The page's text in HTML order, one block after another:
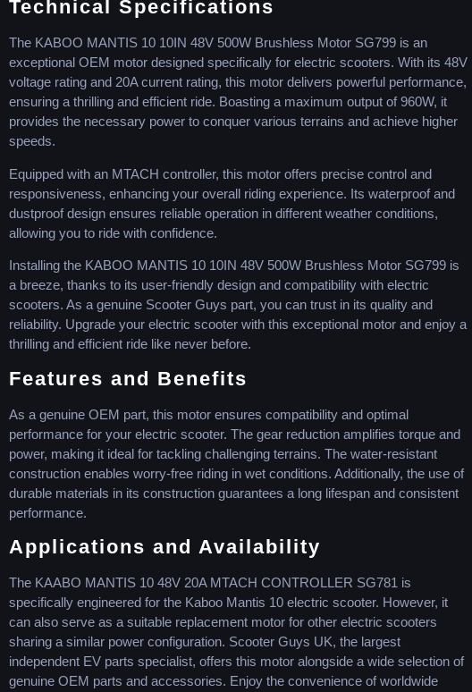
Technical Specifications
The KABOO MANTIS 10 10IN 48V 500W Brushless Motor SG799 is an
exceptional OEM motor designed specifically for electric scooters. With its 48V
voltage rating and 20A current rating, this motor delivers powerful performance,
ensuring a thrilling and efficient ride. Boasting a maximum output of 960W, it
provides the necessary power to conquer various terrains and achieve higher
speeds.
Equipped with an MTACH controller, this motor offers precise control and
responsiveness, enhancing your overall riding experience. Its waterproof and
dustproof design ensures reliable operation in different weather conditions,
allowing you to ride with confidence.
Installing the KABOO MANTIS 10 10IN 48V 500W Brushless Motor SG799 is
a breeze, thanks to its user-friendly design and compatibility with electric
scooters. As a genuine Scooter Guys part, you can trust in its quality and
reliability. Upgrade your electric scooter with this exceptional motor and enjoy a
thrilling and efficient ride like never before.
Features and Benefits
As a genuine OEM part, this motor ensures compatibility and optimal
performance for your electric scooter. The gear reduction amplifies torque and
power, making it ideal for tackling challenging terrains. The water-resistant
construction enables worry-free riding in wet conditions. Additionally, the use of
durable materials in its construction guarantees a long lifespan and consistent
performance.
Applications and Availability
The KAABO MANTIS 10 48V 20A MTACH CONTROLLER SG781 is
specifically engineered for the Kaboo Mantis 10 electric scooter. However, it
can also serve as a suitable replacement motor for other electric scooters
sharing a similar power configuration. Scooter Guys UK, the largest
independent EV parts specialist, offers this motor alongside a wide selection of
genuine OEM parts and accessories. Enjoy the convenience of worldwide